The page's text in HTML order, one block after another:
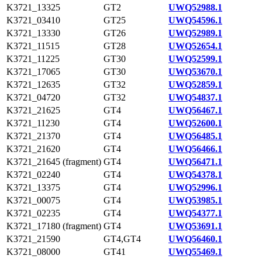
K3721_13325
GT2
UWQ52988.1
K3721_03410
GT25
UWQ54596.1
K3721_13330
GT26
UWQ52989.1
K3721_11515
GT28
UWQ52654.1
K3721_11225
GT30
UWQ52599.1
K3721_17065
GT30
UWQ53670.1
K3721_12635
GT32
UWQ52859.1
K3721_04720
GT32
UWQ54837.1
K3721_21625
GT4
UWQ56467.1
K3721_11230
GT4
UWQ52600.1
K3721_21370
GT4
UWQ56485.1
K3721_21620
GT4
UWQ56466.1
K3721_21645 (fragment) GT4
UWQ56471.1
K3721_02240
GT4
UWQ54378.1
K3721_13375
GT4
UWQ52996.1
K3721_00075
GT4
UWQ53985.1
K3721_02235
GT4
UWQ54377.1
K3721_17180 (fragment) GT4
UWQ53691.1
K3721_21590
GT4,GT4
UWQ56460.1
K3721_08000
GT41
UWQ55469.1